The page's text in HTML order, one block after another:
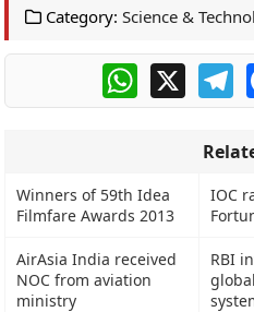
Category: Science &
WhatsApp
X
Winners of 59th Idea
Filmfare Awards 2013
IOC
AirAsia India received
NOC from aviation
ministry
RBI